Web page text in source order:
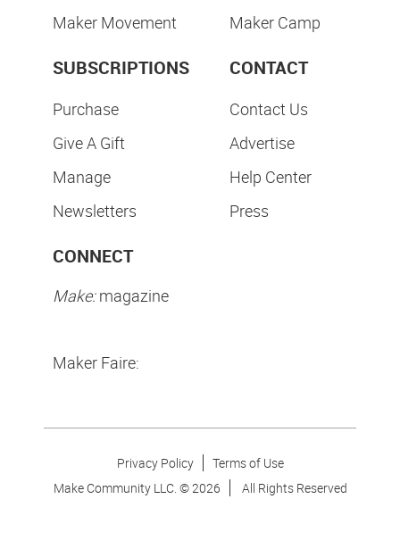
Maker Movement
Maker Camp
SUBSCRIPTIONS
Purchase
Give A Gift
Manage
Newsletters
CONTACT
Contact Us
Advertise
Help Center
Press
CONNECT
Make:magazine
Maker Faire:
Privacy Policy
Terms of Use
Make Community LLC. ©2026 All Rights Reserved